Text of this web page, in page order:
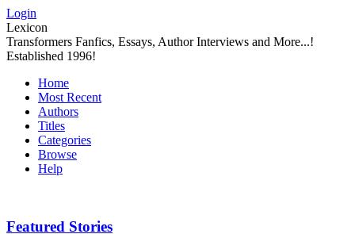
Login
Lexicon
Transformers Fanfics, Essays, Author Interviews and More...!
Established 1996!
Home
Most Recent
Authors
Titles
Categories
Browse
Help
Featured Stories